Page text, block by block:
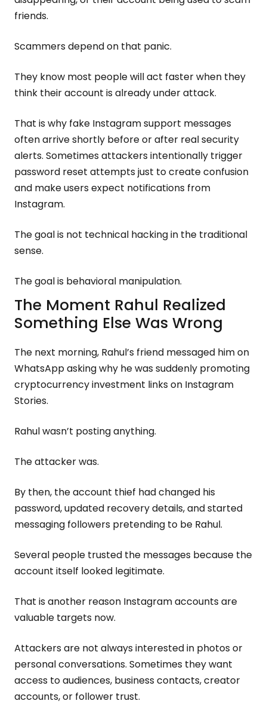
friends.
Scammers depend on that panic.
They know most people will act faster when they
think their account is already under attack.
That is why fake Instagram support messages
often arrive shortly before or after real security
alerts. Sometimes attackers intentionally trigger
password reset attempts just to create confusion
and make users expect notifications from
Instagram.
The goal is not technical hacking in the traditional
sense.
The goal is behavioral manipulation.
The Moment Rahul Realized
Something Else Was Wrong
The next morning, Rahul’s friend messaged him on
WhatsApp asking why he was suddenly promoting
cryptocurrency investment links on Instagram
Stories.
Rahul wasn’t posting anything.
The attacker was.
By then, the account thief had changed his
password, updated recovery details, and started
messaging followers pretending to be Rahul.
Several people trusted the messages because the
account itself looked legitimate.
That is another reason Instagram accounts are
valuable targets now.
Attackers are not always interested in photos or
personal conversations. Sometimes they want
access to audiences, business contacts, creator
accounts, or follower trust.